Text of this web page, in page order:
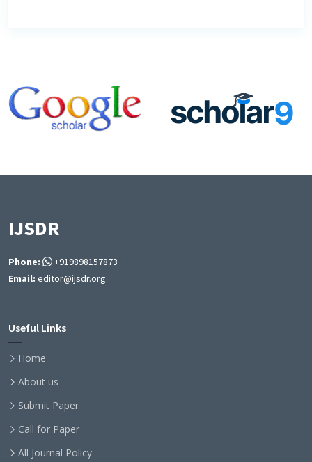
IJSDR
Phone:
+919898157873
Email: editor@ijsdr.org
Useful Links
Home
About us
Submit Paper
Call for Paper
All Journal Policy